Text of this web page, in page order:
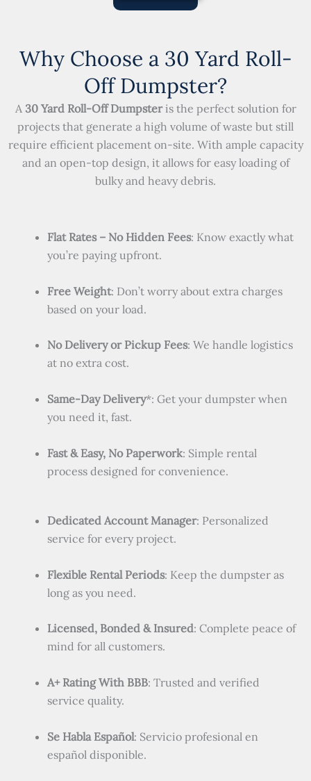
Why Choose a 30 Yard Roll-
Off Dumpster?
A 30 Yard Roll-Off Dumpsteris the perfect solution for
projects that generate a high volume of waste but still
require efficient placement on-site. With ample capacity
and an open-top design, it allows for easy loading of
bulky and heavy debris.
Flat Rates – No Hidden Fees: Know exactly what
you’re paying upfront.
Free Weight: Don’t worry about extra charges
based on your load.
No Delivery or Pickup Fees: We handle logistics
at no extra cost.
Same-Day Delivery*: Get your dumpster when
you need it, fast.
Fast & Easy, No Paperwork: Simple rental
process designed for convenience.
Dedicated Account Manager: Personalized
service for every project.
Flexible Rental Periods: Keep the dumpster as
long as you need.
Licensed, Bonded & Insured: Complete peace of
mind for all customers.
A+ Rating With BBB: Trusted and verified
service quality.
Se Habla Español: Servicio profesional en
español disponible.